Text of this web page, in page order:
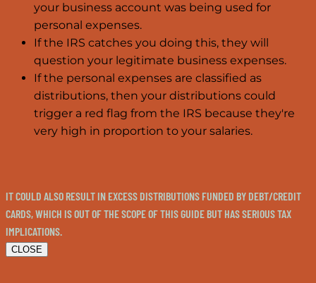
your business account was being used for
personal expenses.
If the IRS catches you doing this, they will
question your legitimate business expenses.
If the personal expenses are classified as
distributions, then your distributions could
trigger a red flag from the IRS because they're
very high in proportion to your salaries.
IT COULD ALSO RESULT IN EXCESS DISTRIBUTIONS FUNDED BY DEBT/CREDIT
CARDS, WHICH IS OUT OF THE SCOPE OF THIS GUIDE BUT HAS SERIOUS TAX
IMPLICATIONS.
CLOSE